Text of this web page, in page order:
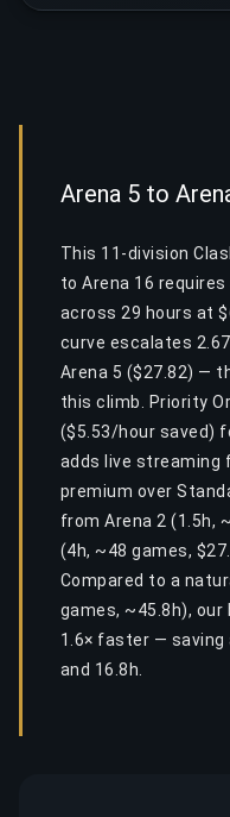
Arena 5 to
This 11-division
to Arena 16
across 29 hours at
curve escalates
Arena 5 ($27.82) —
this climb. Priority
($5.53/hour saved)
adds live streaming
premium over
from Arena 2 (1.5h,
(4h, ~48 games,
Compared to a
games, ~45.8h),
1.6× faster — saving
and 16.8h.